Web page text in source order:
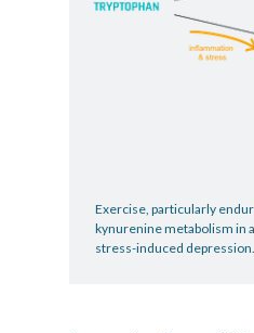
Exercise, particularly
kynurenine metabolism in
stress-induced depression.